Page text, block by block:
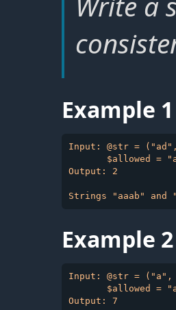
Example 1
Input: @str =
$allowed =
Output: 2
Example 2
Input: @str =
$allowed =